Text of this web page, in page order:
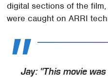
digital sections of the
were caught on ARRI
Jay: "This movie